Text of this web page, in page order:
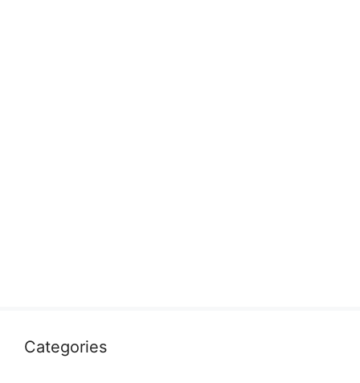
Categories